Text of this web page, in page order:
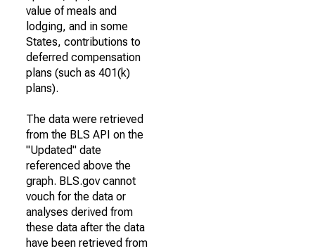
value of meals and
lodging, and in some
States, contributions to
deferred compensation
plans (such as 401(k)
plans).
The data were retrieved
from the BLS API on the
"Updated" date
referenced above the
graph. BLS.gov cannot
vouch for the data or
analyses derived from
these data after the data
have been retrieved from